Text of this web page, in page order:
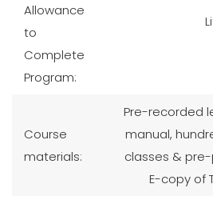
Allowance
to
Complete
Program:
Course
materials:
Pre-recorded
manual,
classes &
E-copy of